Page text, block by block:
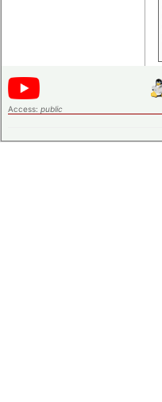
Access: public